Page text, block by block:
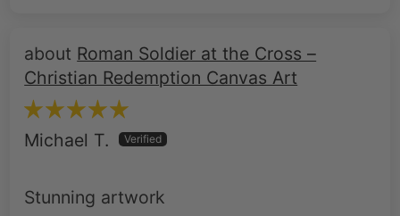
Roman Soldier at the Cross –
Christian Redemption Canvas Art
Michael T.
Stunning artwork